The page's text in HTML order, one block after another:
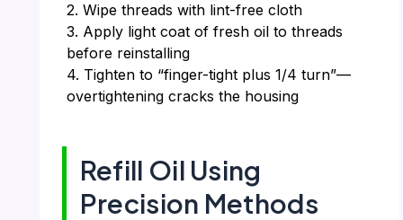
2. Wipe threads with lint-free cloth
3. Apply light coat of fresh oil to threads
before reinstalling
4. Tighten to “finger-tight plus 1/4 turn”—
overtightening cracks the housing
Refill Oil Using
Precision Methods